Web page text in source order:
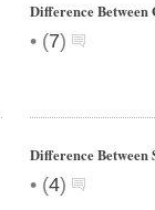
Difference
• (7)
Difference Between
• (4)